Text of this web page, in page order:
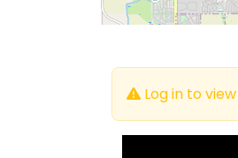
Log in to